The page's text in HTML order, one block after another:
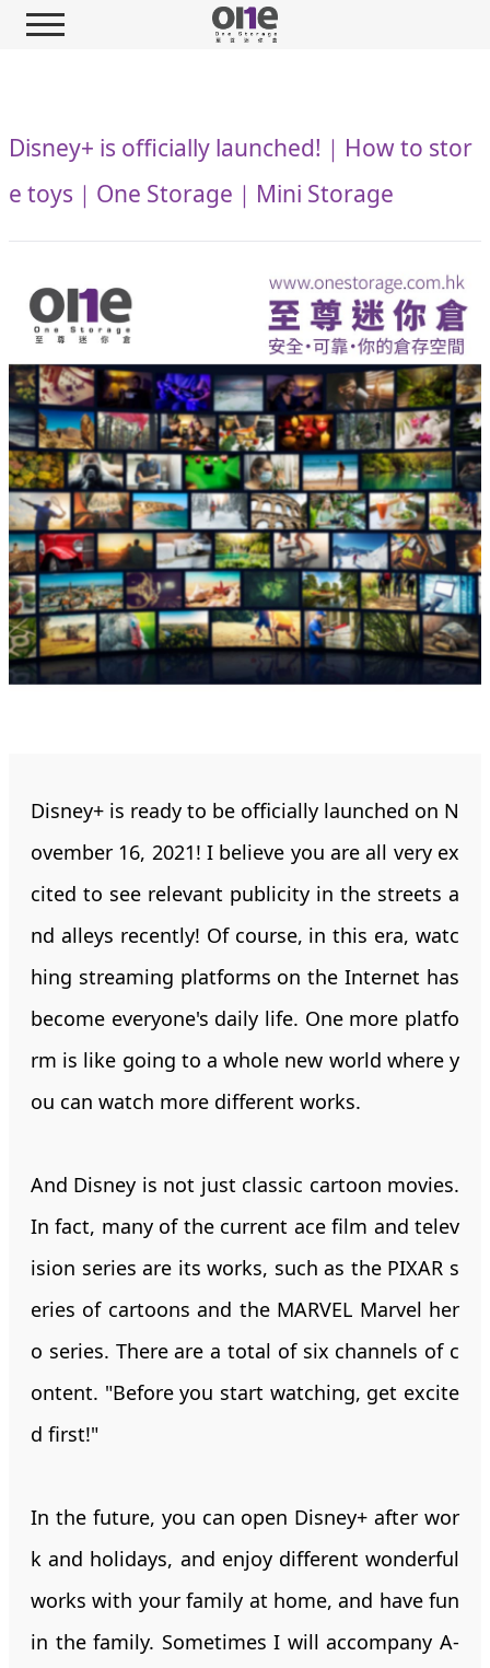
Disney+ is officially launched!｜How to stor
e toys｜One Storage｜Mini Storage
Disney+ is ready to be officially launched on N
ovember 16, 2021! I believe you are all very ex
cited to see relevant publicity in the streets a
nd alleys recently! Of course, in this era, watc
hing streaming platforms on the Internet has
become everyone's daily life. One more platfo
rm is like going to a whole new world where y
ou can watch more different works.
And Disney is not just classic cartoon movies.
In fact, many of the current ace film and telev
ision series are its works, such as the PIXAR s
eries of cartoons and the MARVEL Marvel her
o series. There are a total of six channels of c
ontent. "Before you start watching, get excite
d first!"
In the future, you can open Disney+ after wor
k and holidays, and enjoy different wonderful
works with your family at home, and have fun
in the family. Sometimes I will accompany A-